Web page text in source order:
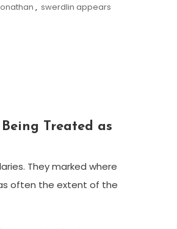
, swerdlin appears
Treated as
They marked where
often the extent of the